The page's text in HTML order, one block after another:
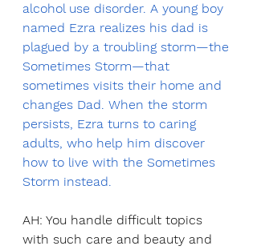
alcohol use disorder. A young boy
named Ezra realizes his dad is
plagued by a troubling storm—the
Sometimes Storm—that
sometimes visits their home and
changes Dad. When the storm
persists, Ezra turns to caring
adults, who help him discover
how to live with the Sometimes
Storm instead.
AH: You handle difficult topics
with such care and beauty and